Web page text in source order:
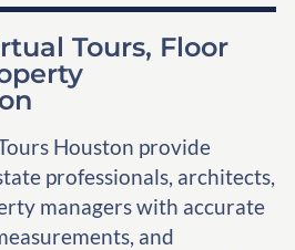
Tours, Floor
Houston provide
professionals, architects,
managers with accurate
and